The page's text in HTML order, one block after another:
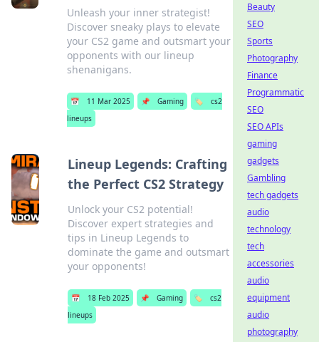
Unleash your inner strategist!
Discover sneaky plays to elevate
your CS2 game and outsmart your
opponents with our lineup
shenanigans.
📅 11 Mar 2025 📌 Gaming 🏷️
cs2
lineups
Lineup Legends: Crafting
the Perfect CS2 Strategy
Unlock your CS2 potential!
Discover expert strategies and
tips in Lineup Legends to
dominate the game and outsmart
your opponents!
📅 18 Feb 2025 📌 Gaming 🏷️
cs2
lineups
Beauty
SEO
Sports
Photography
Finance
Programmatic
SEO
SEO APIs
gaming
gadgets
Gambling
tech gadgets
audio
technology
tech
accessories
audio
equipment
audio
photography